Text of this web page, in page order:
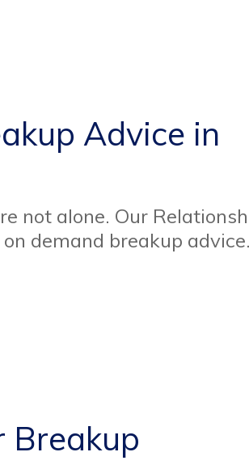
Advice in
not alone. Our
demand breakup advice.
Breakup